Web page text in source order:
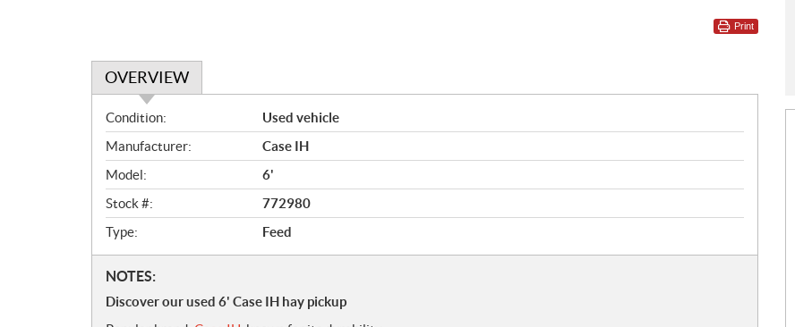
Print
OVERVIEW
O
v
e
r
v
i
e
w
Condition:
Used vehicle
Manufacturer:
Case IH
Model:
6'
Stock #:
772980
Type:
Feed
N
o
NOTES:
Discover our used 6' Case IH hay pickup